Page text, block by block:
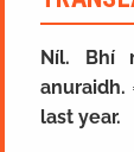
Níl. Bhí
anuraidh.
last year.